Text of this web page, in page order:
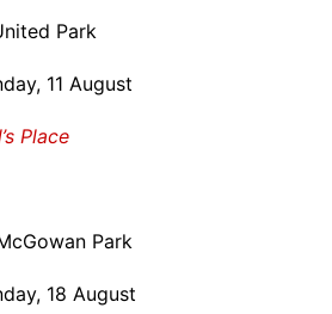
Park
11 August
Place
Park
18 August